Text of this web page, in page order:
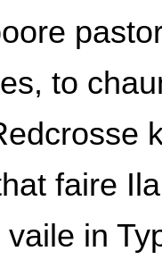
to
faire
in